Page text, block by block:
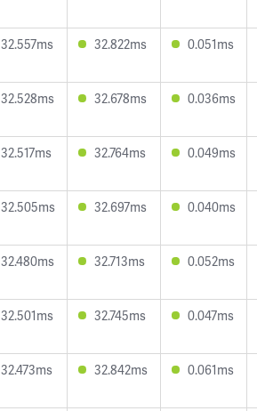
32.557ms 32.822ms 0.051ms
32.528ms 32.678ms 0.036ms
32.517ms 32.764ms 0.049ms
32.505ms 32.697ms 0.040ms
32.480ms 32.713ms 0.052ms
32.501ms 32.745ms 0.047ms
32.473ms 32.842ms 0.061ms